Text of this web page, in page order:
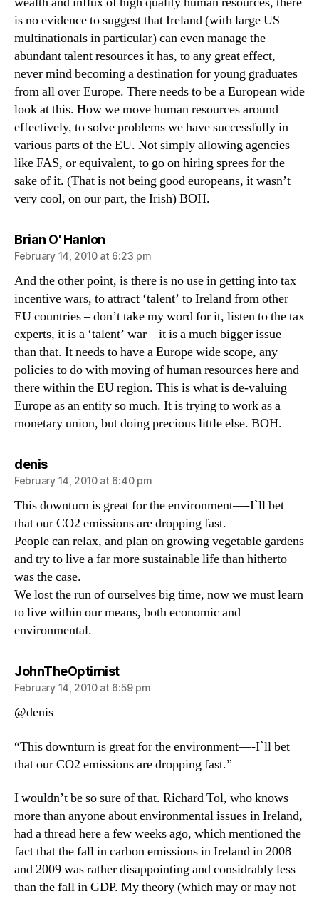
is no evidence to suggest that Ireland (with large US
multinationals in particular) can even manage the
abundant talent resources it has, to any great effect,
never mind becoming a destination for young graduates
from all over Europe. There needs to be a European wide
look at this. How we move human resources around
effectively, to solve problems we have successfully in
various parts of the EU. Not simply allowing agencies
like FAS, or equivalent, to go on hiring sprees for the
sake of it. (That is not being good europeans, it wasn’t
very cool, on our part, the Irish) BOH.
Brian O' Hanlonsays:
February 14, 2010 at 6:23 pm
And the other point, is there is no use in getting into tax
incentive wars, to attract ‘talent’ to Ireland from other
EU countries – don’t take my word for it, listen to the tax
experts, it is a ‘talent’ war – it is a much bigger issue
than that. It needs to have a Europe wide scope, any
policies to do with moving of human resources here and
there within the EU region. This is what is de-valuing
Europe as an entity so much. It is trying to work as a
monetary union, but doing precious little else. BOH.
denissays:
February 14, 2010 at 6:40 pm
This downturn is great for the environment—-I`ll bet
that our CO2 emissions are dropping fast.
People can relax, and plan on growing vegetable gardens
and try to live a far more sustainable life than hitherto
was the case.
We lost the run of ourselves big time, now we must learn
to live within our means, both economic and
environmental.
JohnTheOptimistsays:
February 14, 2010 at 6:59 pm
@denis
“This downturn is great for the environment—-I`ll bet
that our CO2 emissions are dropping fast.”
I wouldn’t be so sure of that. Richard Tol, who knows
more than anyone about environmental issues in Ireland,
had a thread here a few weeks ago, which mentioned the
fact that the fall in carbon emissions in Ireland in 2008
and 2009 was rather disappointing and considrably less
than the fall in GDP. My theory (which may or may not